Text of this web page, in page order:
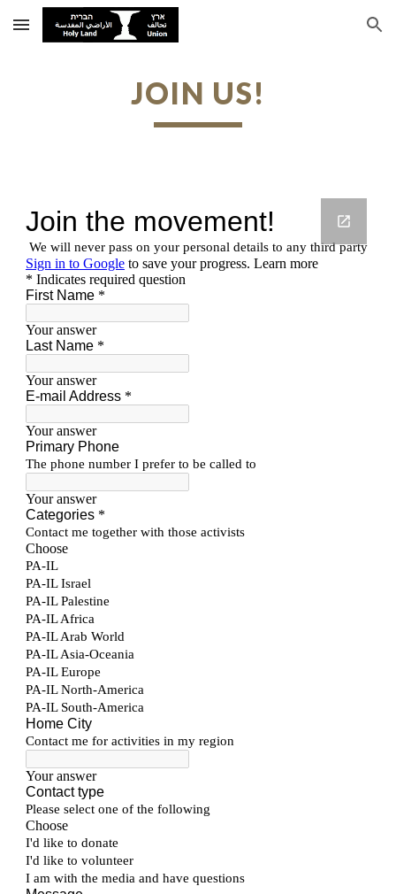
Skip to main content Skip to navigation
JOIN US!